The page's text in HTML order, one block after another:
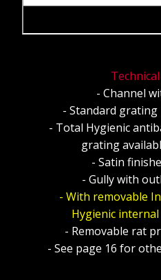
- Channel
- Standard grating
- Total Hygienic
grating
- Satin
- Gully with
- With removable
Hygienic
- Removable rat
- See page 16 for